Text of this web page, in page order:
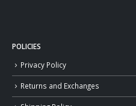
POLICIES
Privacy Policy
Returns and Exchanges